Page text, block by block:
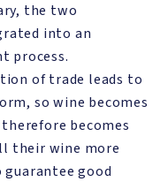
the two
into an
process.
of trade leads to
so wine becomes
becomes
their wine more
guarantee good